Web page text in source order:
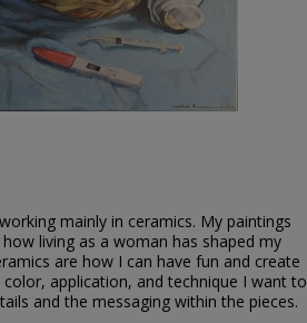
mainly in ceramics. My paintings
living as a woman has shaped my
are how I can have fun and create
application, and technique I want to
and the messaging within the pieces.